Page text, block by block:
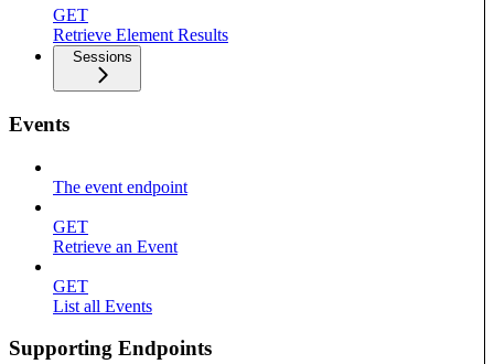
GET
Retrieve Element Results
Sessions
Events
The event endpoint
GET
Retrieve an Event
GET
List all Events
Supporting Endpoints